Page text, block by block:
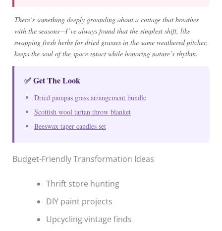
There’s something deeply grounding about a cottage that breathes
with the seasons—I’ve always found that the simplest shift, like
swapping fresh herbs for dried grasses in the same weathered pitcher,
keeps the soul of the space intact while honoring nature’s rhythm.
✅ Get The Look
Dried pampas grass arrangement bundle
Scottish wool tartan throw blanket
Beeswax taper candles set
Budget-Friendly Transformation Ideas
Thrift store hunting
DIY paint projects
Upcycling vintage finds